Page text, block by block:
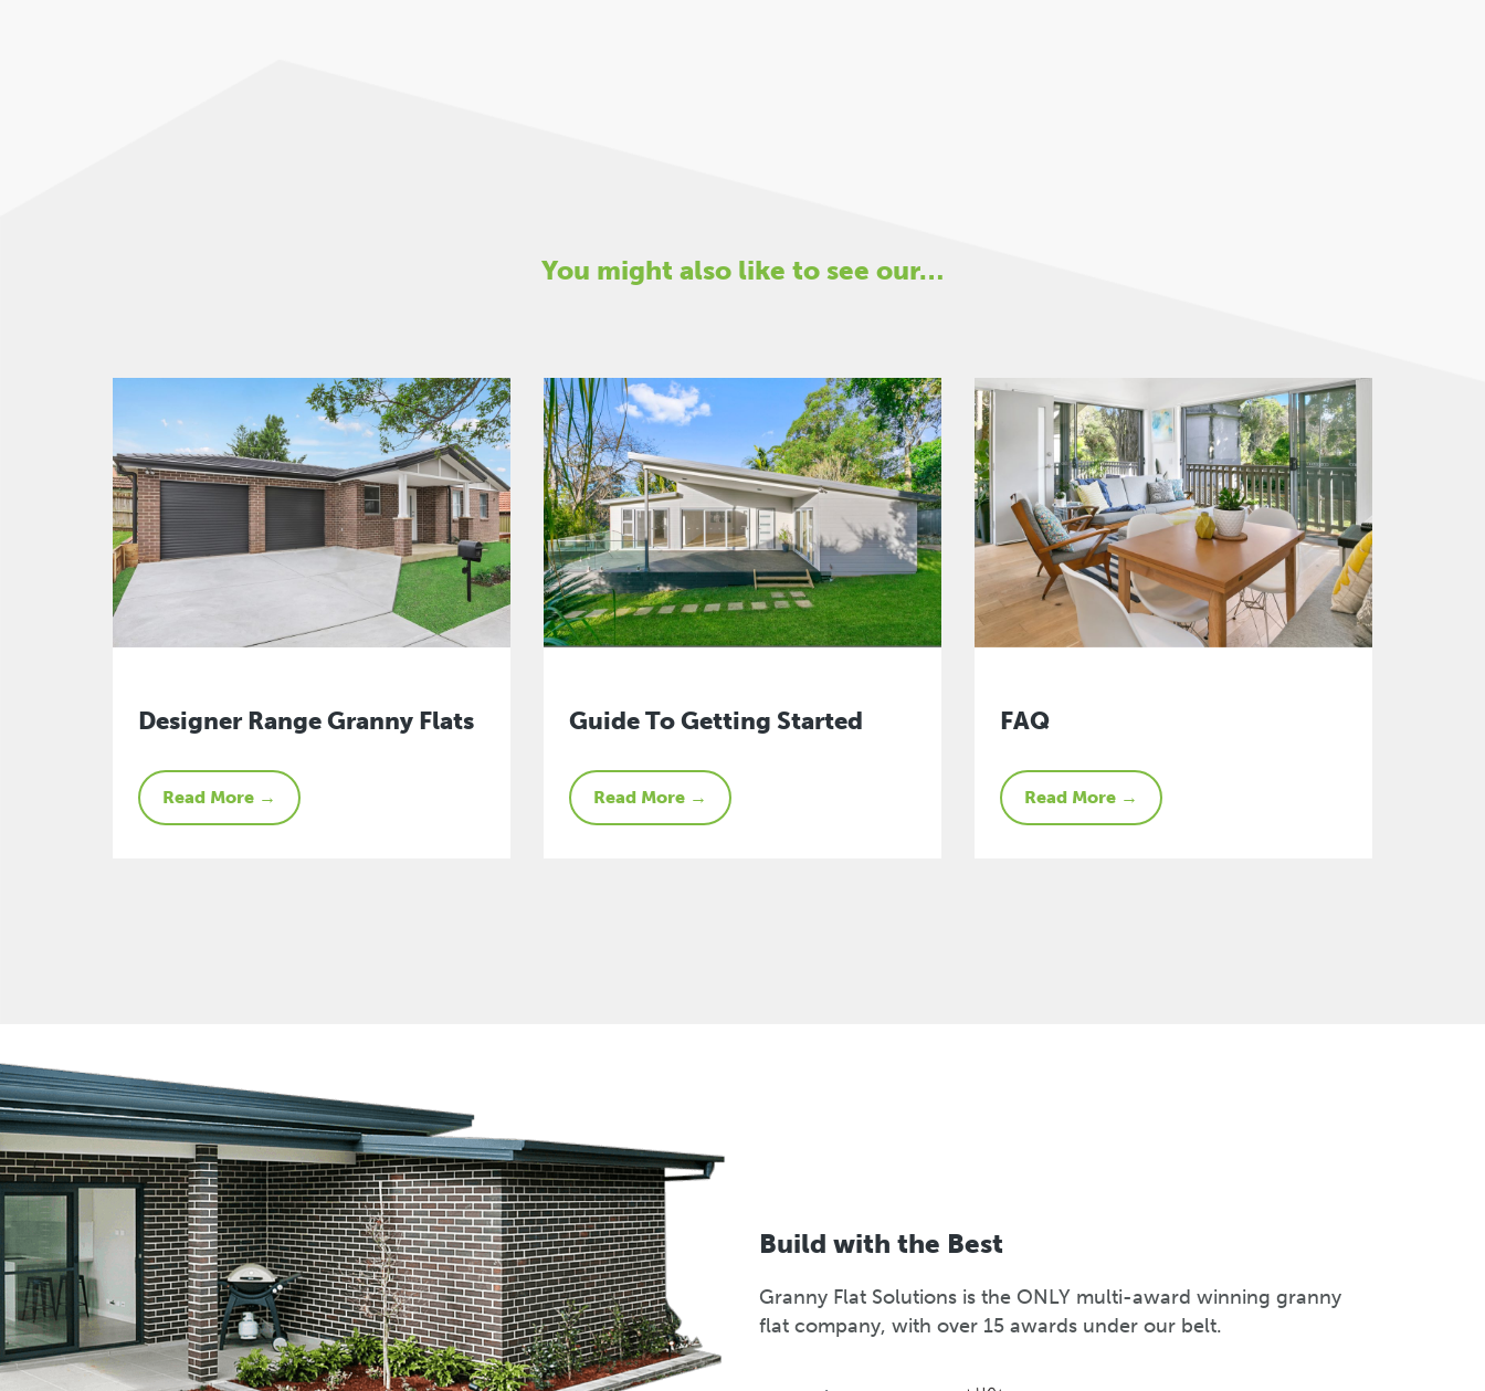
You might also like to see our…
Designer Range Granny Flats
Read More →
Guide To Getting Started
Read More →
FAQ
Read More →
Build with the Best
Granny Flat Solutions is the ONLY multi-award winning granny
flat company, with over 15 awards under our belt.